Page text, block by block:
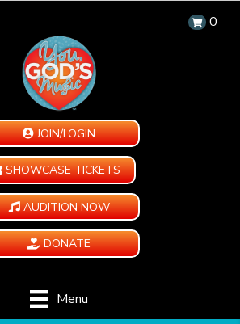
0
JOIN/LOGIN
SHOWCASE TICKETS
AUDITION NOW
DONATE
Menu